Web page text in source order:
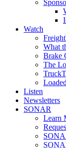
Watch
What
Brake
The
Listen
Newsletters
SONAR
Learn